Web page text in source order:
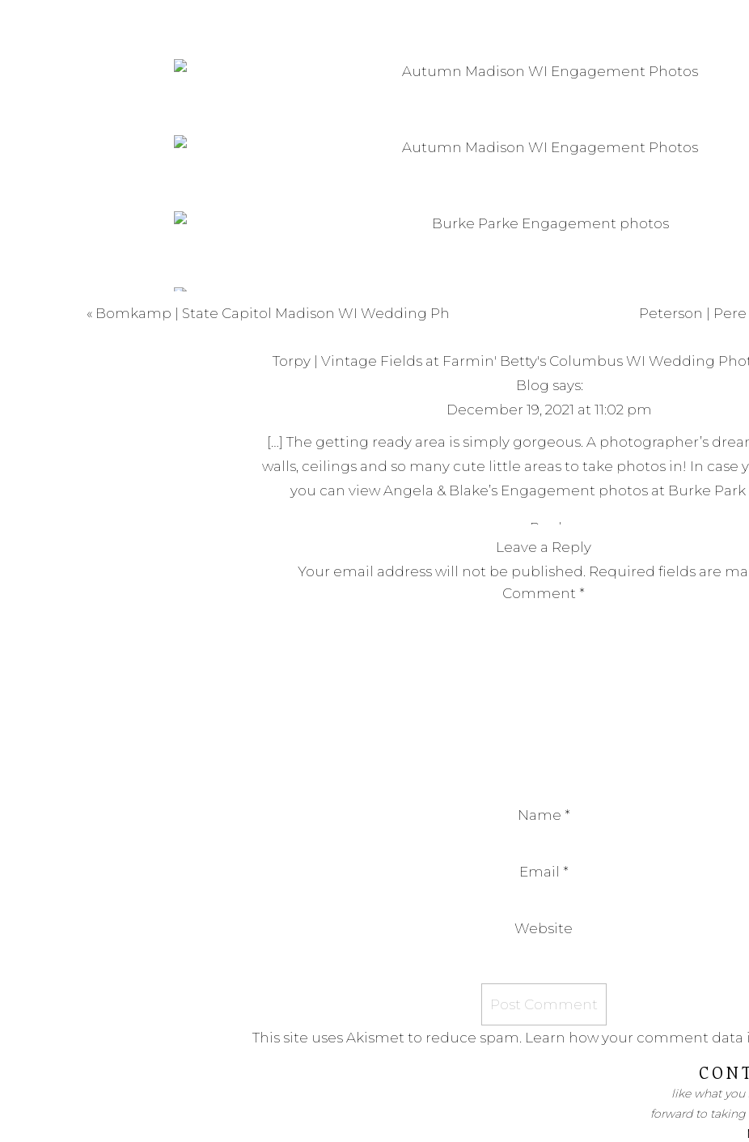
Peterson |
« Bomkamp | State Capitol Madison WI Wedding Photos
Torpy | Vintage Fields at Farmin' Betty's Columbus WI Wedding
Blog says:
December 19, 2021 at 11:02 pm
[…] The getting ready area is simply gorgeous. A photographer’s
walls, ceilings and so many cute little areas to take photos in! In case
you can view Angela & Blake’s Engagement photos at Burke
Reply
Leave a Reply
Your email address will not be published. Required fields are
Comment *
Name *
Email *
Website
This site uses Akismet to reduce spam. Learn how your comment data
like what you
forward to taking